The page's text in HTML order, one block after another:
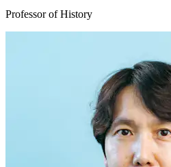
Professor of History